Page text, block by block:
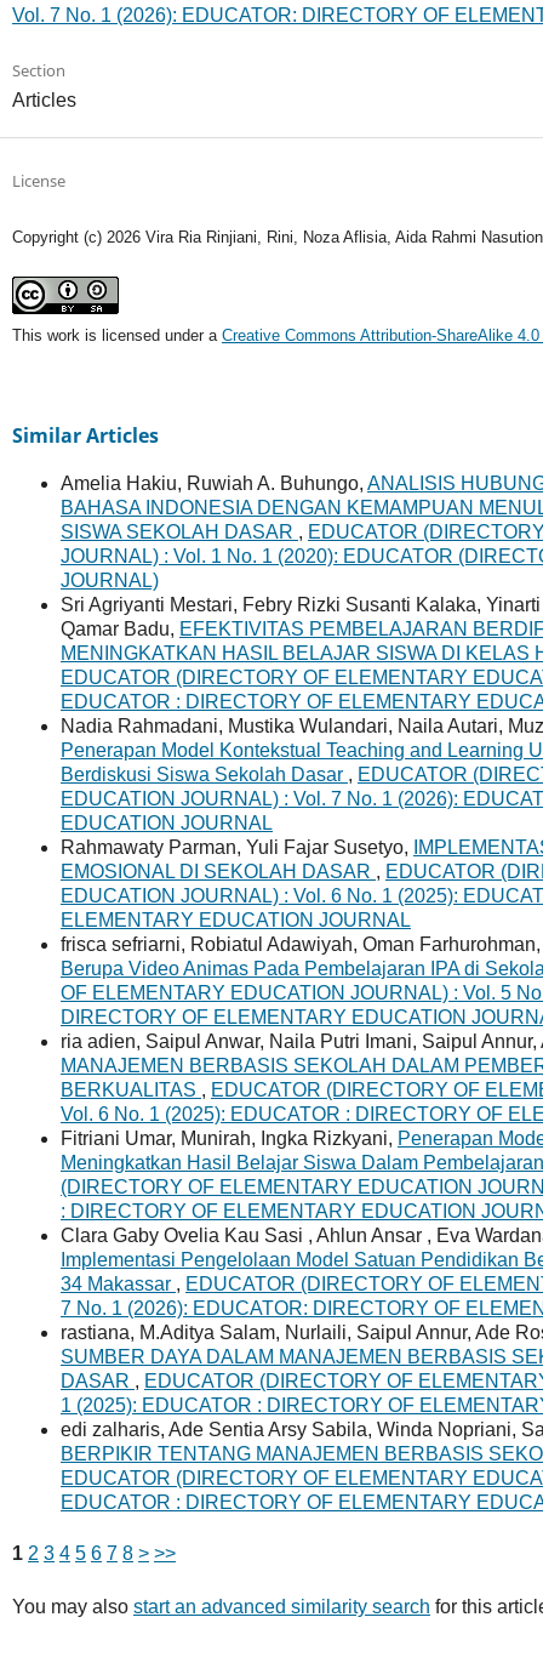
Vol. 7 No. 1 (2026): EDUCATOR: DIRECTORY OF
Section
Articles
License
Copyright (c) 2026 Vira Ria Rinjiani, Rini, Noza Aflisia, Aida Rahmi Nasution
This work is licensed under a Creative Commons Attribution-ShareAlike
Similar Articles
Amelia Hakiu, Ruwiah A. Buhungo, ANALISIS
BAHASA INDONESIA DENGAN KEMAMPUAN
SISWA SEKOLAH DASAR , EDUCATOR
JOURNAL) : Vol. 1 No. 1 (2020): EDUCATOR
JOURNAL)
Sri Agriyanti Mestari, Febry Rizki Susanti Kalaka,
Qamar Badu, EFEKTIVITAS PEMBELAJARAN
MENINGKATKAN HASIL BELAJAR SISWA DI
EDUCATOR (DIRECTORY OF ELEMENTARY
EDUCATOR : DIRECTORY OF ELEMENTARY
Nadia Rahmadani, Mustika Wulandari, Naila Autari,
Penerapan Model Kontekstual Teaching and Learning
Berdiskusi Siswa Sekolah Dasar , EDUCATOR
EDUCATION JOURNAL) : Vol. 7 No. 1 (2026):
EDUCATION JOURNAL
Rahmawaty Parman, Yuli Fajar Susetyo,
EMOSIONAL DI SEKOLAH DASAR , EDUCATOR
EDUCATION JOURNAL) : Vol. 6 No. 1 (2025):
ELEMENTARY EDUCATION JOURNAL
frisca sefriarni, Robiatul Adawiyah, Oman
Berupa Video Animas Pada Pembelajaran IPA di
OF ELEMENTARY EDUCATION JOURNAL) : Vol. 5
DIRECTORY OF ELEMENTARY EDUCATION
ria adien, Saipul Anwar, Naila Putri Imani, Saipul
MANAJEMEN BERBASIS SEKOLAH DALAM
BERKUALITAS , EDUCATOR (DIRECTORY OF
Vol. 6 No. 1 (2025): EDUCATOR : DIRECTORY OF
Fitriani Umar, Munirah, Ingka Rizkyani, Penerapan
Meningkatkan Hasil Belajar Siswa Dalam
(DIRECTORY OF ELEMENTARY EDUCATION
: DIRECTORY OF ELEMENTARY EDUCATION
Clara Gaby Ovelia Kau Sasi , Ahlun Ansar , Eva
Implementasi Pengelolaan Model Satuan Pendidikan
34 Makassar , EDUCATOR (DIRECTORY OF
7 No. 1 (2026): EDUCATOR: DIRECTORY OF
rastiana, M.Aditya Salam, Nurlaili, Saipul Annur, Ade
SUMBER DAYA DALAM MANAJEMEN BERBASIS
DASAR , EDUCATOR (DIRECTORY OF
1 (2025): EDUCATOR : DIRECTORY OF
edi zalharis, Ade Sentia Arsy Sabila, Winda Nopriani,
BERPIKIR TENTANG MANAJEMEN BERBASIS
EDUCATOR (DIRECTORY OF ELEMENTARY
EDUCATOR : DIRECTORY OF ELEMENTARY
1 2 3 4 5 6 7 8 > >>
You may also start an advanced similarity search for this